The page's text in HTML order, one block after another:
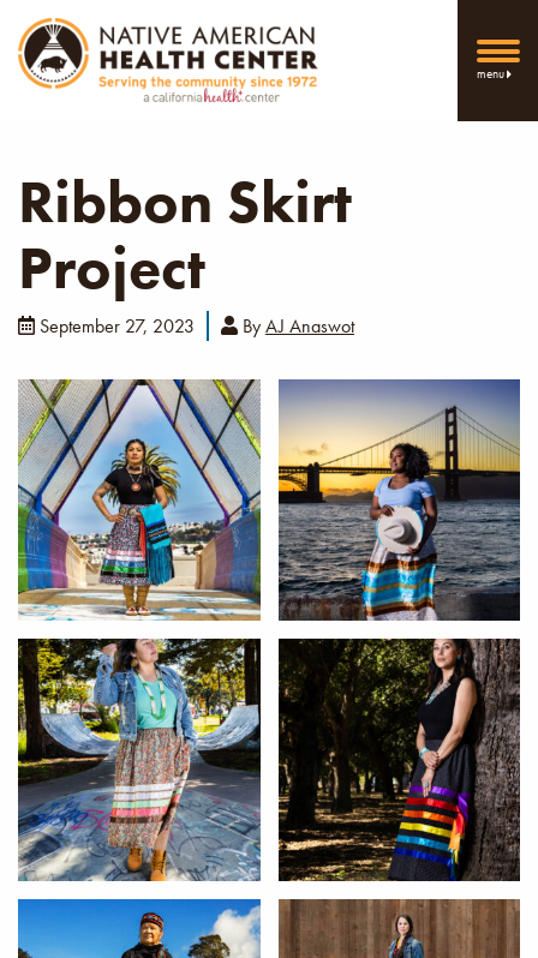
menu
Ribbon Skirt
Project
September 27, 2023 ByAJ Anaswot
Arlene Alanna
Shirley Alexandra